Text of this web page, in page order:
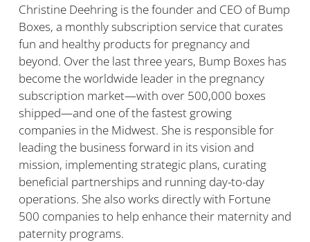
Christine Deehring is the founder and CEO of Bump
Boxes, a monthly subscription service that curates
fun and healthy products for pregnancy and
beyond. Over the last three years, Bump Boxes has
become the worldwide leader in the pregnancy
subscription market—with over 500,000 boxes
shipped—and one of the fastest growing
companies in the Midwest. She is responsible for
leading the business forward in its vision and
mission, implementing strategic plans, curating
beneficial partnerships and running day-to-day
operations. She also works directly with Fortune
500 companies to help enhance their maternity and
paternity programs.